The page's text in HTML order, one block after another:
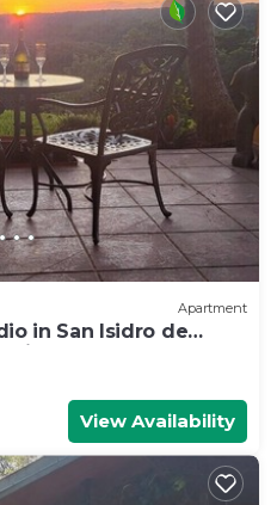
Apartment
in San Isidro de
View Availability